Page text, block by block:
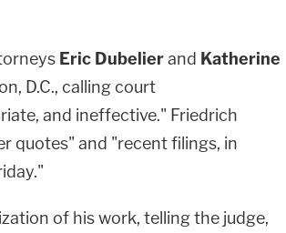
Eric Dubelierand Katherine
D.C., calling court
and ineffective." Friedrich
quotes" and "recent filings, in
of his work, telling the judge,